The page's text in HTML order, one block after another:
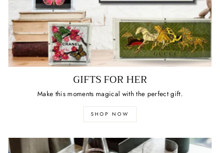
GIFTS FOR HER
Make this moments magical with the perfect gift.
SHOP NOW